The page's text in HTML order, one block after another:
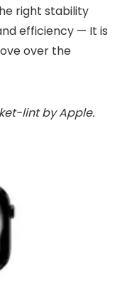
right stability
efficiency — It is
over the
lint by Apple.